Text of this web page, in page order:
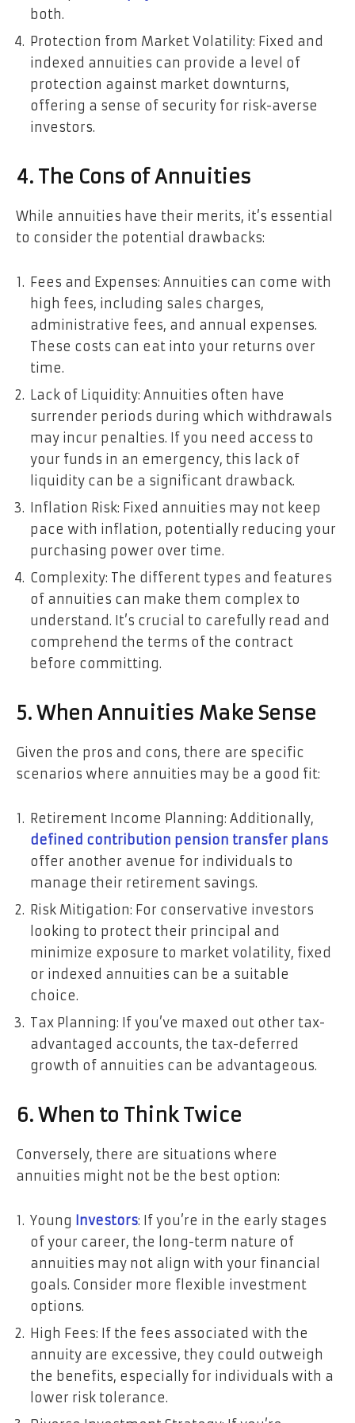
both.
Protection from Market Volatility: Fixed and
indexed annuities can provide a level of
protection against market downturns,
offering a sense of security for risk-averse
investors.
4. The Cons of Annuities
While annuities have their merits, it’s essential
to consider the potential drawbacks:
Fees and Expenses: Annuities can come with
high fees, including sales charges,
administrative fees, and annual expenses.
These costs can eat into your returns over
time.
Lack of Liquidity: Annuities often have
surrender periods during which withdrawals
may incur penalties. If you need access to
your funds in an emergency, this lack of
liquidity can be a significant drawback.
Inflation Risk: Fixed annuities may not keep
pace with inflation, potentially reducing your
purchasing power over time.
Complexity: The different types and features
of annuities can make them complex to
understand. It’s crucial to carefully read and
comprehend the terms of the contract
before committing.
5. When Annuities Make Sense
Given the pros and cons, there are specific
scenarios where annuities may be a good fit:
Retirement Income Planning: Additionally,
defined contribution pension transfer plans
offer another avenue for individuals to
manage their retirement savings.
Risk Mitigation: For conservative investors
looking to protect their principal and
minimize exposure to market volatility, fixed
or indexed annuities can be a suitable
choice.
Tax Planning: If you’ve maxed out other tax-
advantaged accounts, the tax-deferred
growth of annuities can be advantageous.
6. When to Think Twice
Conversely, there are situations where
annuities might not be the best option:
Young Investors: If you’re in the early stages
of your career, the long-term nature of
annuities may not align with your financial
goals. Consider more flexible investment
options.
High Fees: If the fees associated with the
annuity are excessive, they could outweigh
the benefits, especially for individuals with a
lower risk tolerance.